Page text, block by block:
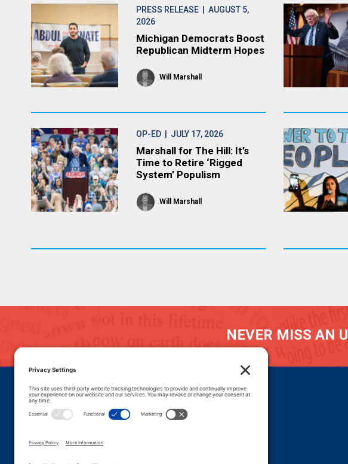
PRESS RELEASE | AUGUST 5,
2026
Michigan Democrats Boost
Republican Midterm Hopes
Will Marshall
OP-ED | JULY 17, 2026
Marshall for The Hill: It’s
Time to Retire ‘Rigged
System’ Populism
Will Marshall
NEVER MISS AN